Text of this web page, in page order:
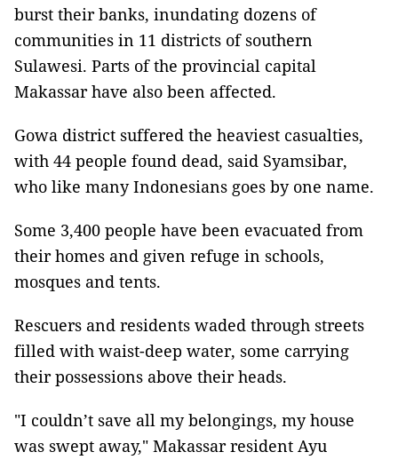
burst their banks, inundating dozens of
communities in 11 districts of southern
Sulawesi. Parts of the provincial capital
Makassar have also been affected.
Gowa district suffered the heaviest casualties,
with 44 people found dead, said Syamsibar,
who like many Indonesians goes by one name.
Some 3,400 people have been evacuated from
their homes and given refuge in schools,
mosques and tents.
Rescuers and residents waded through streets
filled with waist-deep water, some carrying
their possessions above their heads.
"I couldn’t save all my belongings, my house
was swept away," Makassar resident Ayu